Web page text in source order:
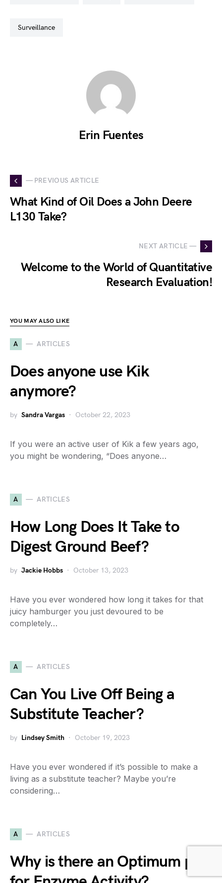
surveillance
Erin Fuentes
— PREVIOUS ARTICLE
What Kind of Oil Does a John Deere
L130 Take?
NEXT ARTICLE —
Welcome to the World of Quantitative
Research Evaluation!
YOU MAY ALSO LIKE
A ARTICLES
Does anyone use Kik
anymore?
by Sandra Vargas October 22, 2023
If you were an active user of Kik a few years ago,
you might be wondering, “Does anyone…
A ARTICLES
How Long Does It Take to
Digest Ground Beef?
by Jackie Hobbs October 13, 2023
Have you ever wondered how long it takes for that
juicy hamburger you just devoured to be
completely…
A ARTICLES
Can You Live Off Being a
Substitute Teacher?
by Lindsey Smith October 19, 2023
Have you ever wondered if it’s possible to make a
living as a substitute teacher? Maybe you’re
considering…
A ARTICLES
Why is there an Optimum pH